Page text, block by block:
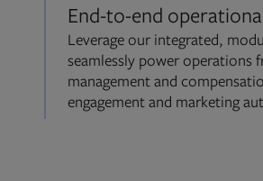
End-to-end
Leverage our integrated,
seamlessly power operations
management and
engagement and marketing